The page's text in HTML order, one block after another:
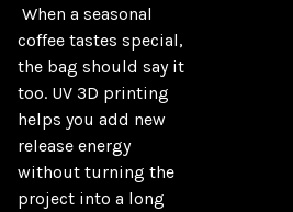
coffee tastes special,
the bag should say it
too. UV 3D printing
helps you add new
release energy
without turning the
project into a long